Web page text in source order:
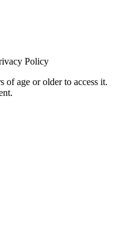
Policy
of age or older to access it.